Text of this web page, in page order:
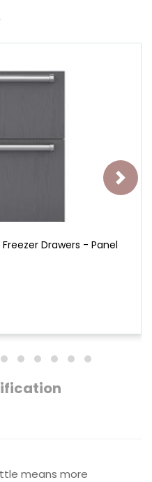
Freezer Drawers - Panel
means more